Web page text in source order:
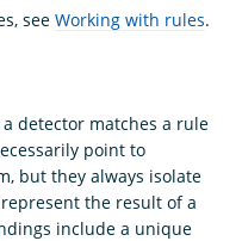
see Working with rules.
detector matches a rule
point to
but they always isolate
the result of a
include a unique